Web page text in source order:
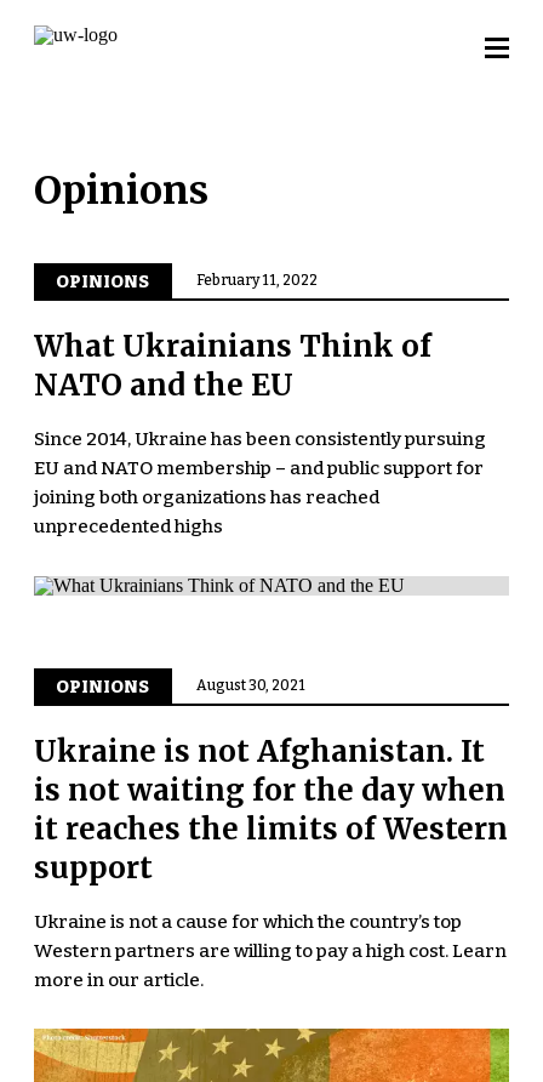
Opinions
OPINIONS February 11, 2022
What Ukrainians Think of
NATO and the EU
Since 2014, Ukraine has been consistently pursuing
EU and NATO membership – and public support for
joining both organizations has reached
unprecedented highs
OPINIONS August 30, 2021
Ukraine is not Afghanistan. It
is not waiting for the day when
it reaches the limits of Western
support
Ukraine is not a cause for which the country’s top
Western partners are willing to pay a high cost. Learn
more in our article.